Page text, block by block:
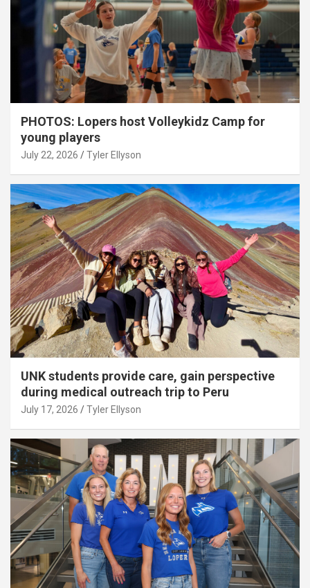
PHOTOS: Lopers host Volleykidz Camp for
young players
July 22, 2026 Tyler Ellyson
UNK students provide care, gain perspective
during medical outreach trip to Peru
July 17, 2026 Tyler Ellyson